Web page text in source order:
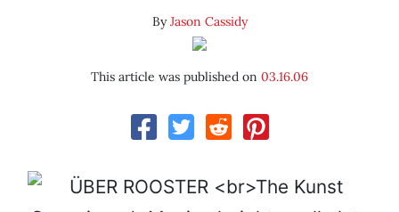
ByJason Cassidy
This article was published on 03.16.06